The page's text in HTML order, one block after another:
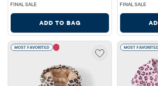
FINAL SALE
ADD TO BAG
FINAL SALE
MOST FAVORITED MOST